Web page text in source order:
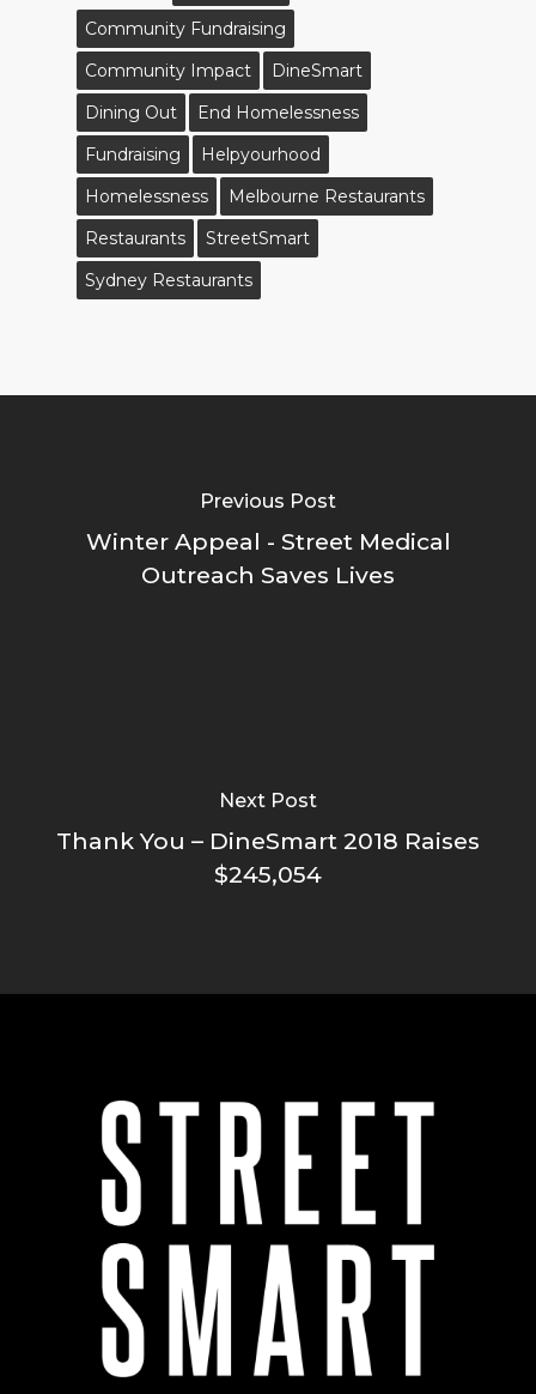
Community Fundraising
Community Impact
DineSmart
Dining Out
End Homelessness
Fundraising
Helpyourhood
Homelessness
Melbourne Restaurants
Restaurants
StreetSmart
Sydney Restaurants
Previous Post
Winter Appeal - Street Medical
Outreach Saves Lives
Next Post
Thank You – DineSmart 2018 Raises
$245,054